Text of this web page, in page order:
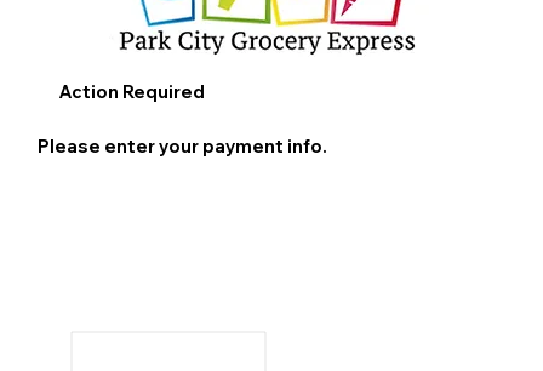
Action Required
Please enter your payment info.